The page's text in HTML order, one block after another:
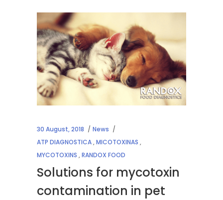
30 August, 2018
News
ATP DIAGNOSTICA,MICOTOXINAS ,
MYCOTOXINS ,RANDOX FOOD
Solutions for mycotoxin
contamination in pet